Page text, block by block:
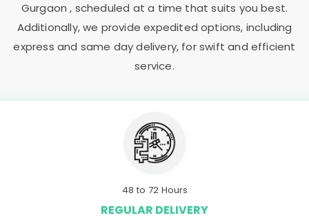
Gurgaon, scheduled at a time that suits you best.
Additionally, we provide expedited options, including
express and same day delivery, for swift and efficient
service.
48 to 72 Hours
REGULAR DELIVERY